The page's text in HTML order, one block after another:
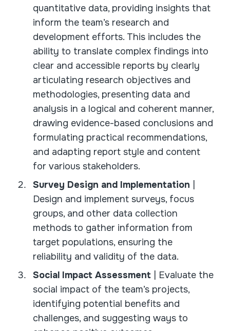
quantitative data, providing insights that
inform the team’s research and
development efforts. This includes the
ability to translate complex findings into
clear and accessible reports by clearly
articulating research objectives and
methodologies, presenting data and
analysis in a logical and coherent manner,
drawing evidence-based conclusions and
formulating practical recommendations,
and adapting report style and content
for various stakeholders.
Survey Design and Implementation
Design and implement surveys, focus
groups, and other data collection
methods to gather information from
target populations, ensuring the
reliability and validity of the data.
Social Impact Assessment
| Evaluate the
social impact of the team’s projects,
identifying potential benefits and
challenges, and suggesting ways to